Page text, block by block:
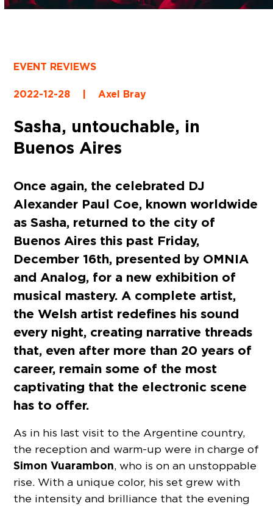
EVENT REVIEWS
2022-12-28 | Axel Bray
Sasha, untouchable, in
Buenos Aires
Once again, the celebrated DJ
Alexander Paul Coe, known worldwide
as Sasha, returned to the city of
Buenos Aires this past Friday,
December 16th, presented by OMNIA
and Analog, for a new exhibition of
musical mastery. A complete artist,
the Welsh artist redefines his sound
every night, creating narrative threads
that, even after more than 20 years of
career, remain some of the most
captivating that the electronic scene
has to offer.
As in his last visit to the Argentine country,
the reception and warm-up were in charge of
Simon Vuarambon, who is on an unstoppable
rise. With a unique color, his set grew with
the intensity and brilliance that the evening